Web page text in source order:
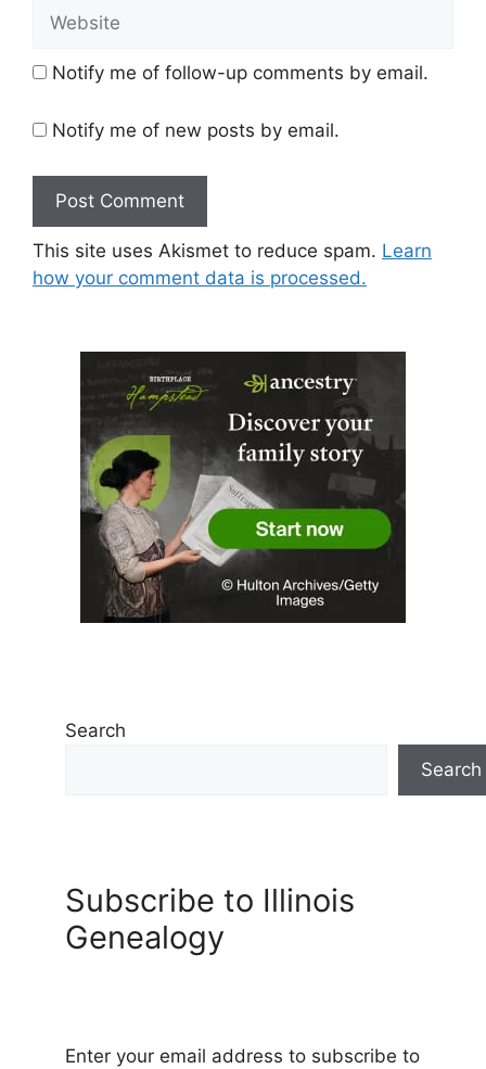
Notify me of follow-up comments by email.
Notify me of new posts by email.
This site uses Akismet to reduce spam. Learn
how your comment data is processed.
Search
Search
Subscribe to Illinois
Genealogy
Enter your email address to subscribe to